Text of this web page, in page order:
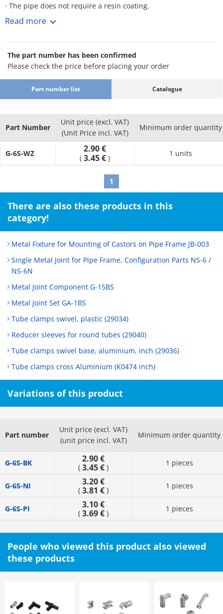
· The pipe does not require a resin coating.
· The joint force towards the resin pipe increases by
Read more
The part number has been confirmed
Please check the price before placing your order
Part number list Catalogue
Part Number
Unit price (excl. VAT)
(Unit Price incl. VAT)
Minimum order quantity
G-6S-WZ 2.90 €
( 3.45 € )
1 units
1
There are also these products in this
category!
Metal Fixture for Mounting of Castors on Pipe Frame JB-003
Single Metal Joint for Pipe Frame, Configuration Parts NS-6 /
NS-6N
Metal Joint Component G-15BS
Metal Joint Set GA-1BS
Tube clamps swivel, plastic (29034)
Reducer sleeves for round tubes (29040)
Tube clamps swivel base, aluminium, inch (29036)
Tube clamps cross Aluminium (K0474 inch)
Variations of this product
Part number
Unit price (excl. VAT)
(unit price incl. VAT)
Minimum order quantity
G-6S-BK 2.90 €
( 3.45 € ) 1 pieces
G-6S-NI 3.20 €
( 3.81 € ) 1 pieces
G-6S-PI 3.10 €
( 3.69 € ) 1 pieces
People who viewed this product also viewed
these products